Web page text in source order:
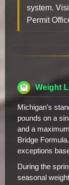
system.
Permit
Weight
Michigan's
pounds on a
and a
Bridge
exceptions
During the
seasonal